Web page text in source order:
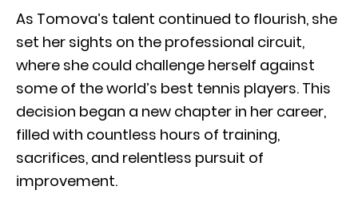
As Tomova’s talent continued to flourish, she
set her sights on the professional circuit,
where she could challenge herself against
some of the world’s best tennis players. This
decision began a new chapter in her career,
filled with countless hours of training,
sacrifices, and relentless pursuit of
improvement.